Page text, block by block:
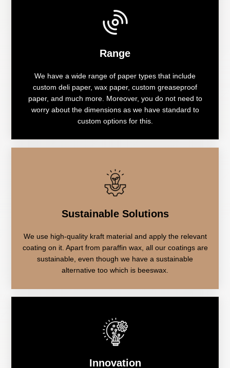
Range
We have a wide range of paper types that include
custom deli paper, wax paper, custom greaseproof
paper, and much more. Moreover, you do not need to
worry about the dimensions as we have standard to
custom options for this.
Sustainable Solutions
We use high-quality kraft material and apply the relevant
coating on it. Apart from paraffin wax, all our coatings are
sustainable, even though we have a sustainable
alternative too which is beeswax.
Innovation